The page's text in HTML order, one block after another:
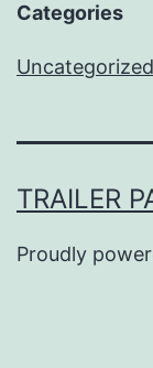
Categories
Uncategorized
TRAILER
Proudly